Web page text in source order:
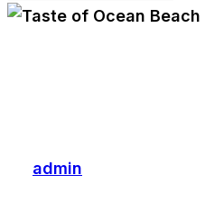
admin